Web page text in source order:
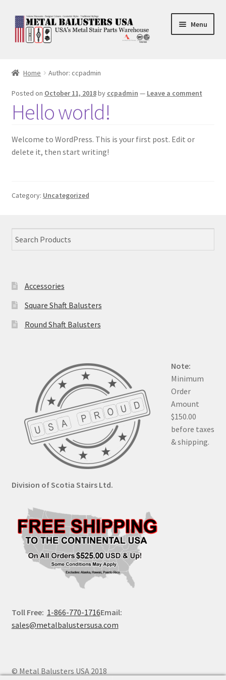
Skip
to
navigation
Skip
to
content
Menu
Round Shaft Balusters
Home Author: ccpadmin
Posted on October 11, 2018by ccpadmin — Leave a comment
Hello world!
Welcome to WordPress. This is your first post. Edit or
delete it, then start writing!
Category: Uncategorized
Accessories
Square Shaft Balusters
Round Shaft Balusters
Note:
Minimum
Order
Amount
$150.00
before taxes
& shipping.
Division of Scotia Stairs Ltd.
Toll Free: 1-866-770-1716Email:
sales@metalbalustersusa.com
© Metal Balusters USA 2018